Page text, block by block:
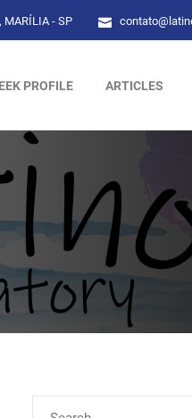
MARÍLIA - SP
PROFILE ARTICLES